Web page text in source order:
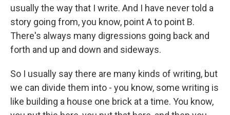
usually the way that I write. And I have never told a
story going from, you know, point A to point B.
There's always many digressions going back and
forth and up and down and sideways.
So I usually say there are many kinds of writing, but
we can divide them into - you know, some writing is
like building a house one brick at a time. You know,